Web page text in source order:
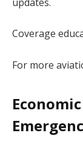
Coverage
For more